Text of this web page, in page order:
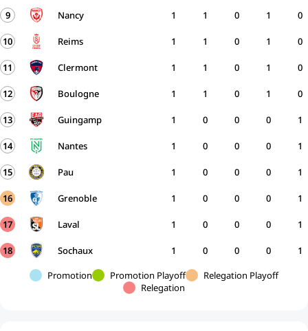
9 Nancy 1 0 1 0
1
10 Reims 1 0 1 0
1
11 Clermont 1 0 1 0
1
12 Boulogne 1 0 1 0
1
13 Guingamp 1 0 0 1
0
14 Nantes 1 0 0 1
0
15 Pau 1 0 0 1
0
16 Grenoble 1 0 0 1
0
17 Laval 1 0 0 1
0
18 Sochaux 1 0 0 1
0
Promotion
Promotion Playoff
Relegation Playoff
Relegation